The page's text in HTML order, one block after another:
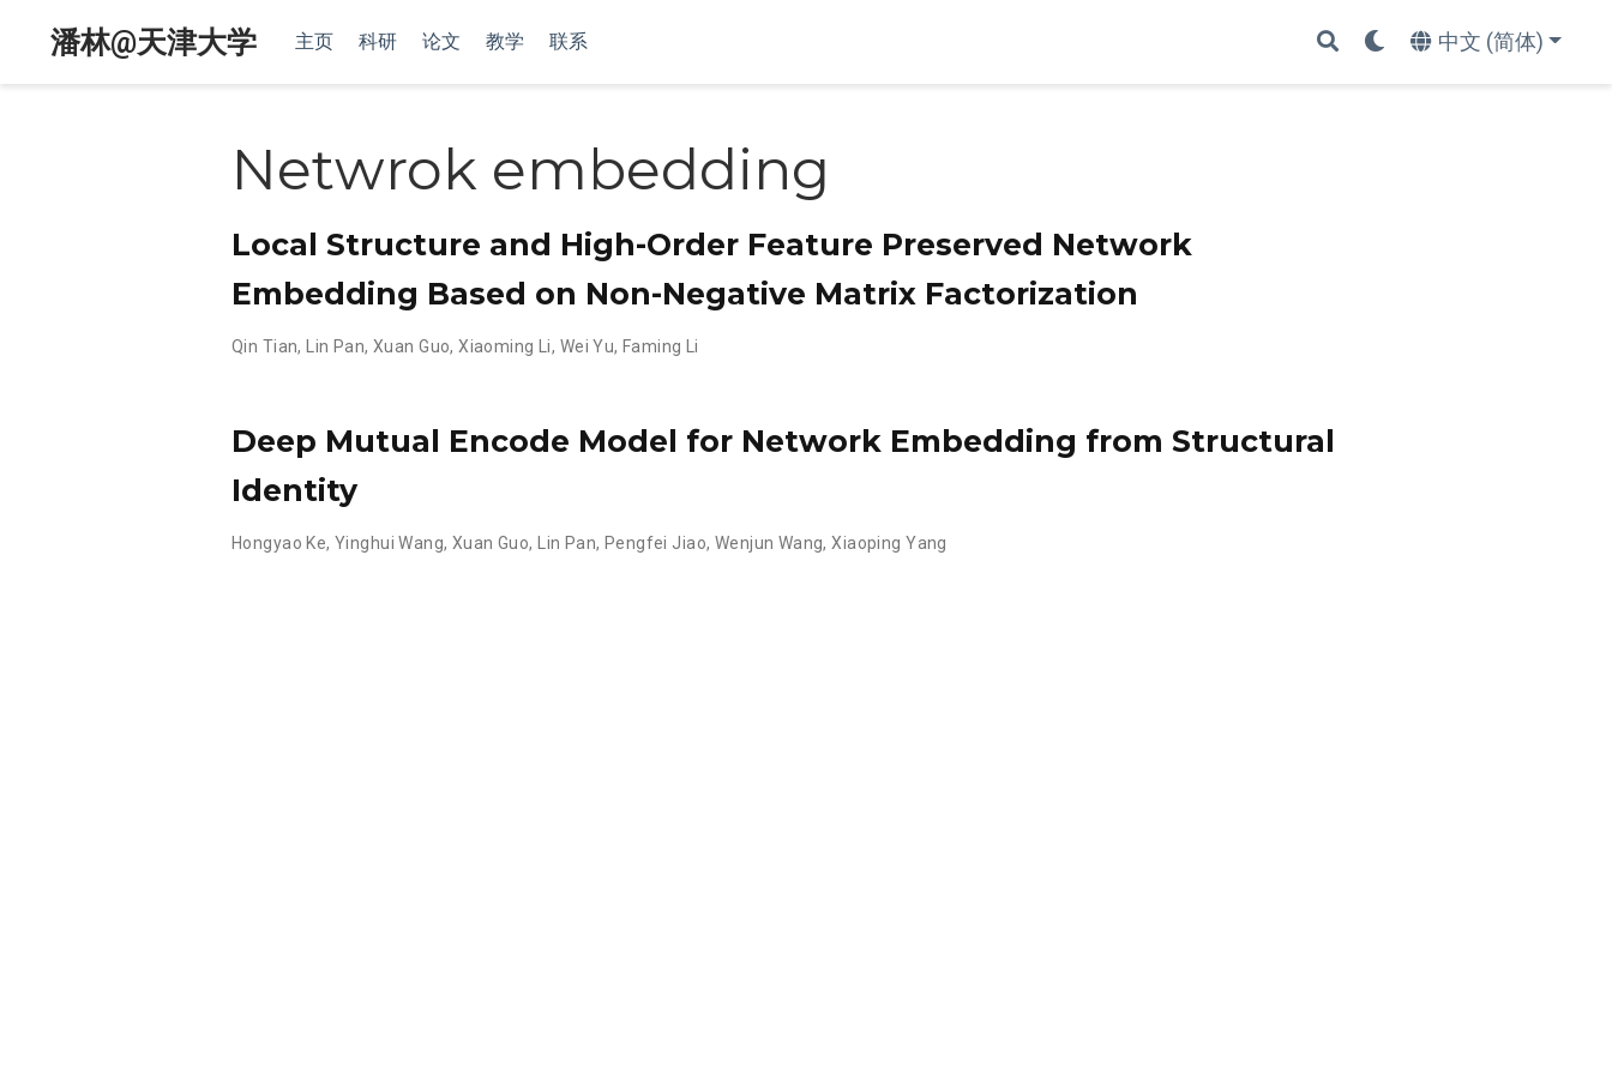
潘林@天津大学 主页 科研 论文 教学 联系 中文 (简体)
Netwrok embedding
Local Structure and High-Order Feature Preserved Network
Embedding Based on Non-Negative Matrix Factorization
Qin Tian,Lin Pan,Xuan Guo,Xiaoming Li, Wei Yu,Faming Li
Deep Mutual Encode Model for Network Embedding from Structural
Identity
Hongyao Ke,Yinghui Wang, Xuan Guo,Lin Pan, Pengfei Jiao, Wenjun Wang,Xiaoping Yang